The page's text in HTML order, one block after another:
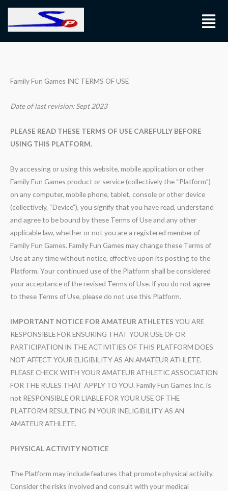
Skip
content
Menu
Family Fun Games INC TERMS OF USE
Date of last revision: Sept 2023
PLEASE READ THESE TERMS OF USE CAREFULLY BEFORE
USING THIS PLATFORM.
By accessing or using this website, mobile application or other
Family Fun Games product or service (collectively the “Platform”)
on any computer, mobile phone, tablet, console or other device
(collectively, “Device”), you signify that you have read, understand
and agree to be bound by these Terms of Use and any other
applicable law, whether or not you are a registered member of
Family Fun Games. Family Fun Games may change these Terms of
Use at any time without notice, effective upon its posting to the
Platform. Your continued use of the Platform shall be considered
your acceptance of the revised Terms of Use. If you do not agree
to these Terms of Use, please do not use this Platform.
IMPORTANT NOTICE FOR AMATEUR ATHLETES YOU ARE
RESPONSIBLE FOR ENSURING THAT YOUR USE OF OR
PARTICIPATION IN THE ACTIVITIES OF THIS PLATFORM DOES
NOT AFFECT YOUR ELIGIBILITY AS AN AMATEUR ATHLETE.
PLEASE CHECK WITH YOUR AMATEUR ATHLETIC ASSOCIATION
FOR THE RULES THAT APPLY TO YOU. Family Fun Games Inc. is
not RESPONSIBLE OR LIABLE FOR YOUR USE OF THE
PLATFORM RESULTING IN YOUR INELIGIBILITY AS AN
AMATEUR ATHLETE.
PHYSICAL ACTIVITY NOTICE
The Platform may include features that promote physical activity.
Consider the risks involved and consult with your medical